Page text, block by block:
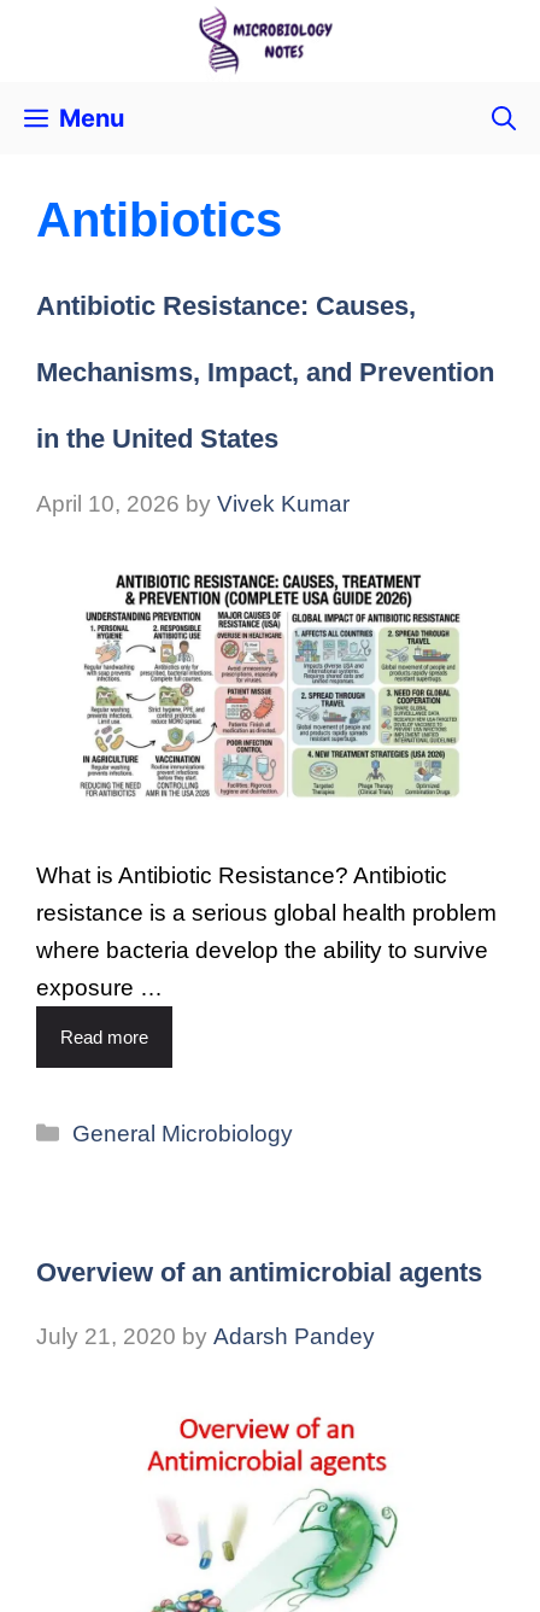
Menu
Antibiotics
Antibiotic Resistance: Causes,
Mechanisms, Impact, and Prevention
in the United States
April 10, 2026 by Vivek Kumar
What is Antibiotic Resistance? Antibiotic
resistance is a serious global health problem
where bacteria develop the ability to survive
exposure …
Read more
General Microbiology
Overview of an antimicrobial agents
July 21, 2020 by Adarsh Pandey